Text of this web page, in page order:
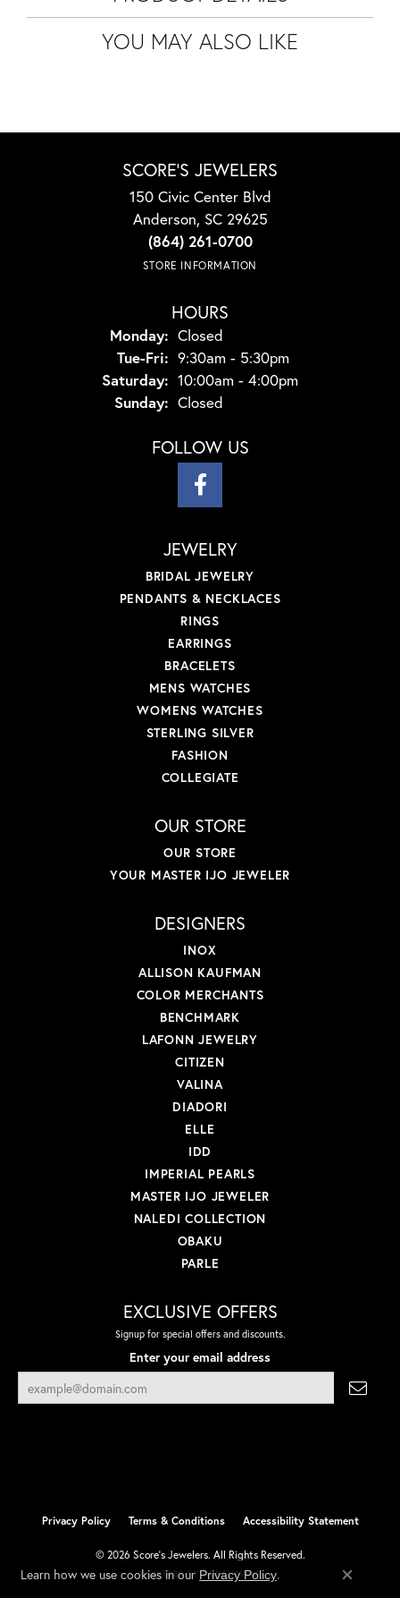
YOU MAY ALSO LIKE
SCORE'S JEWELERS
150 Civic Center Blvd
Anderson, SC 29625
(864) 261-0700
STORE INFORMATION
HOURS
Monday: Closed
Tue-Fri: Tuesday - Friday:
9:30am - 5:30pm
Saturday: 10:00am - 4:00pm
Sunday: Closed
FOLLOW US
JEWELRY
BRIDAL JEWELRY
PENDANTS & NECKLACES
RINGS
EARRINGS
BRACELETS
MENS WATCHES
WOMENS WATCHES
STERLING SILVER
FASHION
COLLEGIATE
OUR STORE
OUR STORE
YOUR MASTER IJO JEWELER
DESIGNERS
INOX
ALLISON KAUFMAN
COLOR MERCHANTS
BENCHMARK
LAFONN JEWELRY
CITIZEN
VALINA
DIADORI
ELLE
IDD
IMPERIAL PEARLS
MASTER IJO JEWELER
NALEDI COLLECTION
OBAKU
PARLE
EXCLUSIVE OFFERS
Signup for special offers and discounts.
Enter your email address
Privacy Policy Terms & Conditions Accessibility Statement
© 2026 Score's Jewelers. All Rights Reserved.
POWERED BY:PUNCHMARK
Learn how we use cookies in our Privacy Policy.
Close